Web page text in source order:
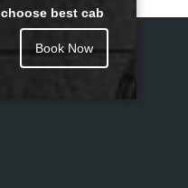
choose best cab
Book Now